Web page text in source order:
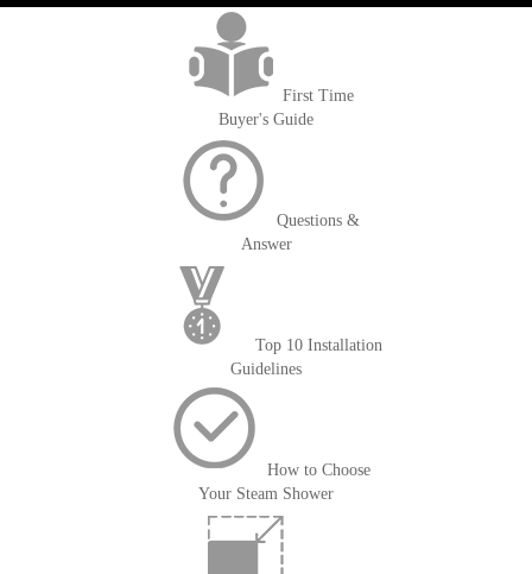
First Time
Buyer's Guide
Questions &
Answer
Top 10 Installation
Guidelines
How to Choose
Your Steam Shower